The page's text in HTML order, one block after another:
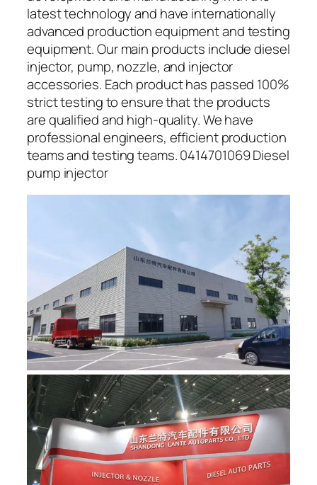
latest technology and have internationally
advanced production equipment and testing
equipment. Our main products include diesel
injector, pump, nozzle, and injector
accessories. Each product has passed 100%
strict testing to ensure that the products
are qualified and high-quality. We have
professional engineers, efficient production
teams and testing teams. 0414701069 Diesel
pump injector